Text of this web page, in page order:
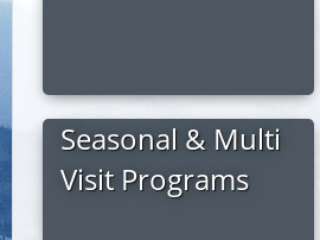
Seasonal & Multi
Visit Programs